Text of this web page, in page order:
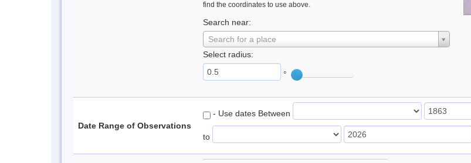
find the coordinates to use above.
Search near:
Search for a place
Select radius:
°
Date Range of Observations
- Use dates Between
to